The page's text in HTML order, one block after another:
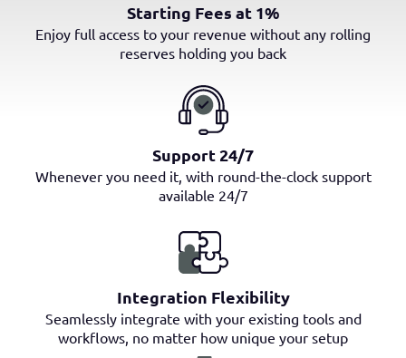
Starting Fees at 1%
Enjoy full access to your revenue without any rolling
reserves holding you back
Support 24/7
Whenever you need it, with round-the-clock support
available 24/7
Integration Flexibility
Seamlessly integrate with your existing tools and
workflows, no matter how unique your setup